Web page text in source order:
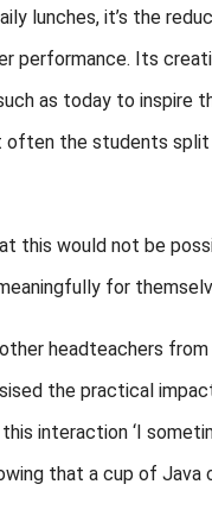
lunches, it’s the
performance. Its
as today to inspire
often the students
this would not be
for
headteachers
the practical
interaction ‘I
that a cup of